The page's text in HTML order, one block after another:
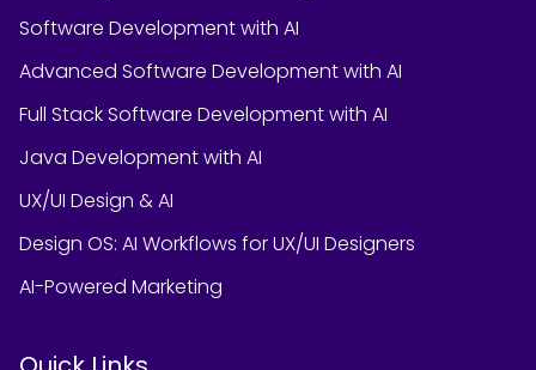
Software Development with AI
Advanced Software Development with AI
Full Stack Software Development with AI
Java Development with AI
UX/UI Design & AI
Design OS: AI Workflows for UX/UI Designers
AI-Powered Marketing